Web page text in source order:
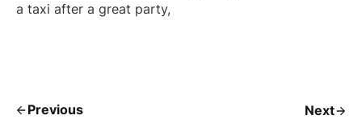
a taxi after a great party,
Previous Next